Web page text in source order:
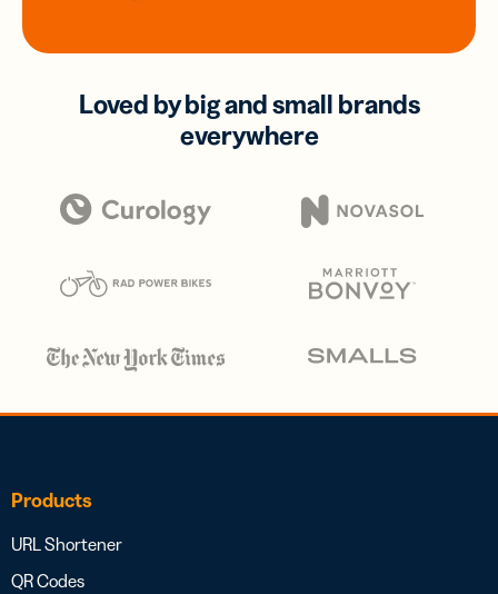
Loved by big and small brands
everywhere
Products
URL Shortener
QR Codes